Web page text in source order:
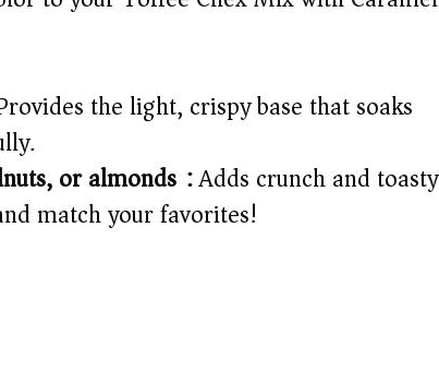
the light, crispy base that soaks
or almonds):Adds crunch and toasty
match your favorites!